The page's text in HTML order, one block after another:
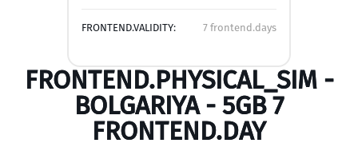
FRONTEND.VALIDITY: 7 frontend.days
FRONTEND.PHYSICAL_SIM -
BOLGARIYA - 5GB 7
FRONTEND.DAY